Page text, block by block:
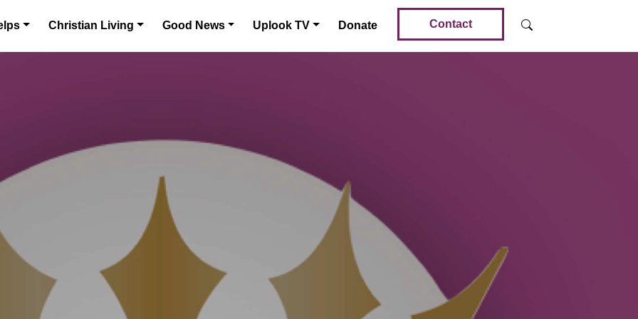
Christian Living Good News Uplook TV Donate Contact